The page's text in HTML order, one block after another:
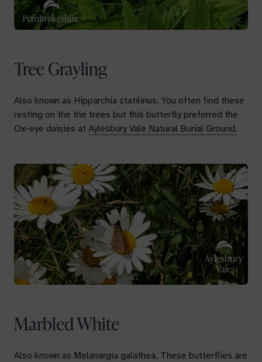
Tree Grayling
Also known as Hipparchia statilinus. You often find these
resting on the the trees but this butterfly preferred the
Ox-eye daisies at Aylesbury Vale Natural Burial Ground.
Marbled White
Also known as Melanargia galathea. These butterflies are